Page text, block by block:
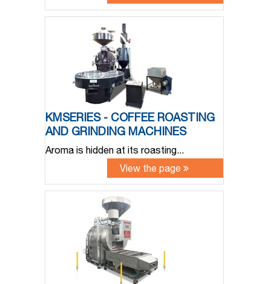
KMSERIES - COFFEE ROASTING
AND GRINDING MACHINES
Aroma is hidden at its roasting...
View the page